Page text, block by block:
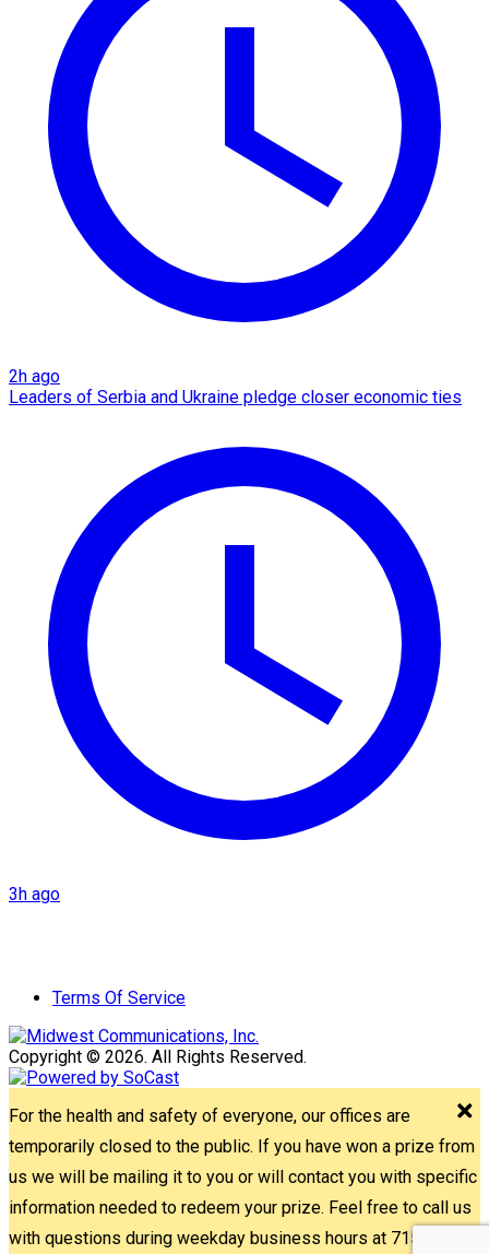
2h ago
Leaders of Serbia and Ukraine pledge closer economic ties
3h ago
Terms Of Service
Copyright © 2026. All Rights Reserved.
For the health and safety of everyone, our offices are
temporarily closed to the public. If you have won a prize from
us we will be mailing it to you or will contact you with specific
information needed to redeem your prize. Feel free to call us
with questions during weekday business hours at 715-842-